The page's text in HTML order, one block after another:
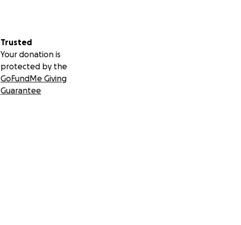
Trusted
Your donation is
protected by the
GoFundMe Giving
Guarantee